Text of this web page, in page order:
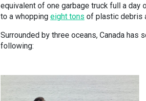
equivalent of one garbage truck full a
to a whopping eight tons of plastic debris
Surrounded by three oceans, Canada
following: